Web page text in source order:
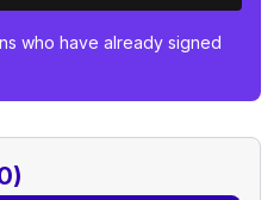
who have already signed